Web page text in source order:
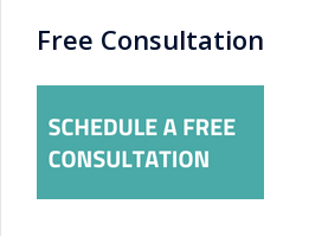
Free Consultation